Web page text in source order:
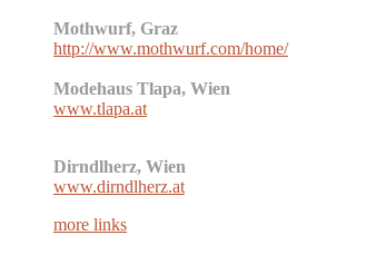
Mothwurf, Graz
http://www.mothwurf.com/home/
Modehaus Tlapa, Wien
www.tlapa.at
Dirndlherz, Wien
www.dirndlherz.at
more links